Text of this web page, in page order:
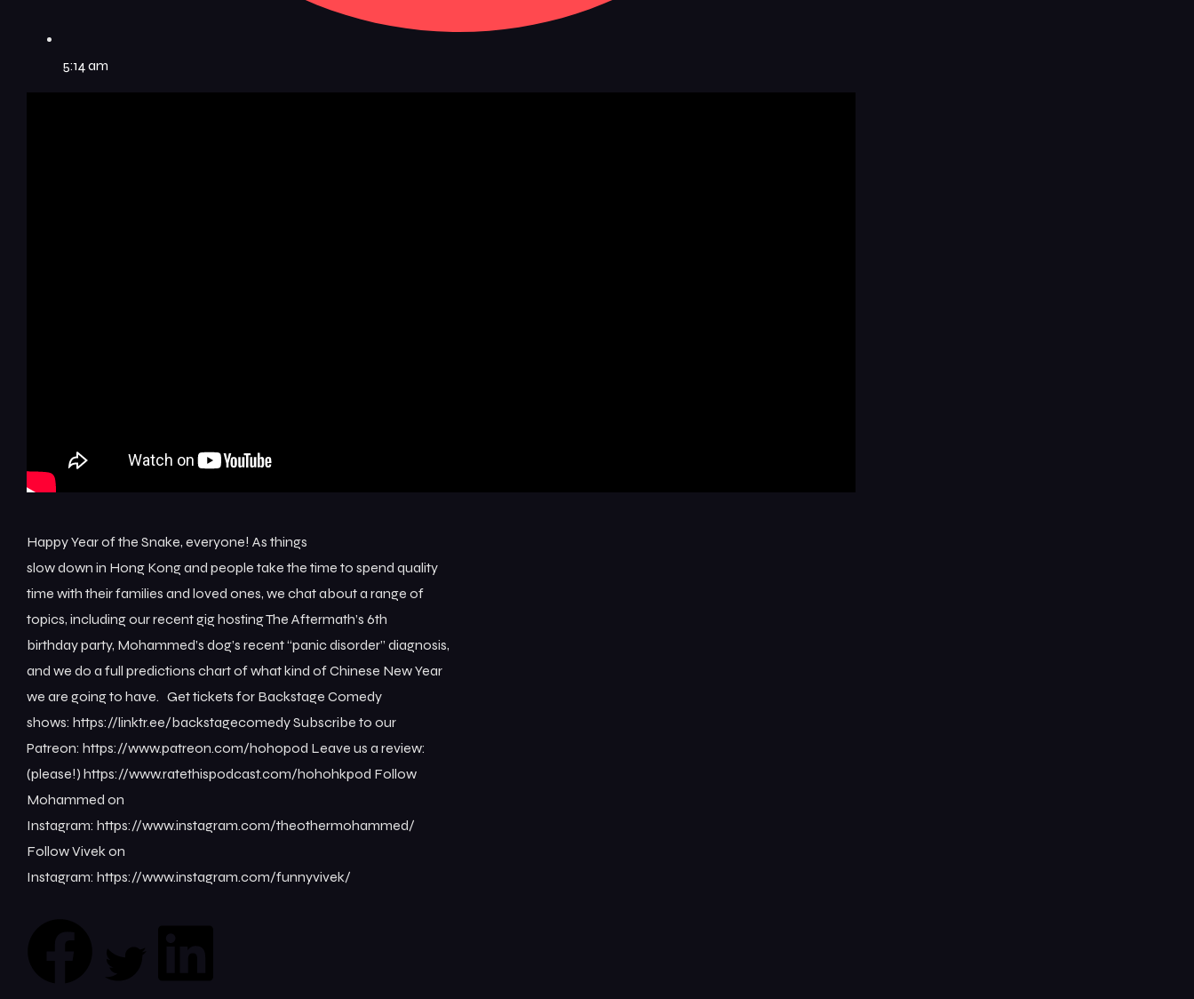
5:14 am
Happy Year of the Snake, everyone! As things
slow down in Hong Kong and people take the time to spend quality
time with their families and loved ones, we chat about a range of
topics, including our recent gig hosting The Aftermath’s 6th
birthday party, Mohammed’s dog’s recent “panic disorder” diagnosis,
and we do a full predictions chart of what kind of Chinese New Year
we are going to have. Get tickets for Backstage Comedy
shows: ⁠https://linktr.ee/backstagecomedy⁠ Subscribe to our
Patreon: ⁠https://www.patreon.com/hohopod⁠ Leave us a review:
(please!) ⁠https://www.ratethispodcast.com/hohohkpod⁠ Follow
Mohammed on
Instagram: ⁠https://www.instagram.com/theothermohammed/⁠
Follow Vivek on
Instagram: ⁠https://www.instagram.com/funnyvivek/